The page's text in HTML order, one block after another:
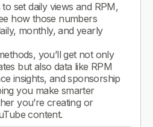
set daily views and RPM,
how those numbers
monthly, and yearly
you’ll get not only
but also data like RPM
insights, and sponsorship
you make smarter
you’re creating or
content.